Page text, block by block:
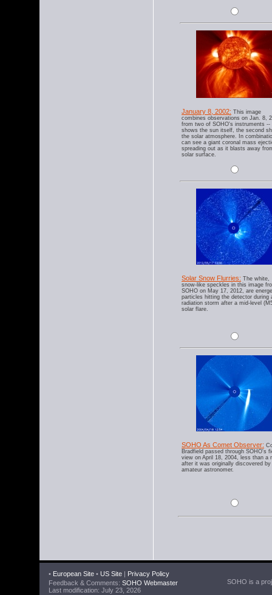
January 8, 2002: This image
combines observations on Jan. 8,
from two of SOHO's instruments --
shows the sun itself, the second
the solar atmosphere. In
can see a giant coronal mass
spreading out as it blasts away
solar surface.
Solar Snow Flurries: The white,
snow-like speckles in this image
SOHO on May 17, 2012, are
particles hitting the detector during
radiation storm after a mid-level
solar flare.
SOHO As Comet Observer:
Bradfield passed through SOHO's
view on April 18, 2004, less than a
after it was originally discovered by
amateur astronomer.
• European Site • US Site | Privacy Policy
Feedback & Comments: SOHO Webmaster
Last modification: July 23, 2026
SOHO is a